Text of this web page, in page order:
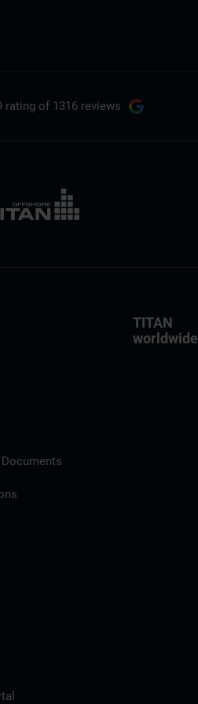
rating of 1316 reviews
TITAN
worldwide